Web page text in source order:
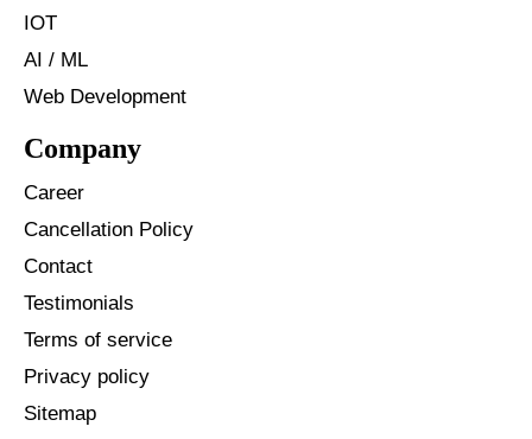
IOT
AI / ML
Web Development
Company
Career
Cancellation Policy
Contact
Testimonials
Terms of service
Privacy policy
Sitemap